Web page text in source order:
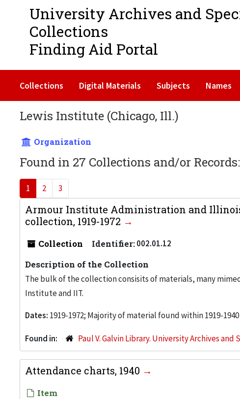
University Archives and
Collections
Finding Aid Portal
Collections Digital Materials Subjects Names
Lewis Institute (Chicago, Ill.)
Organization
Found in 27 Collections and/or Records:
1 2 3
Armour Institute Administration and
collection, 1919-1972
Collection Identifier:002.01.12
Description of the Collection
The bulk of the collection consisits of materials, many
Institute and IIT.
Dates: 1919-1972; Majority of material found within 1919-1940
Found in: Paul V. Galvin Library. University Archives and
Attendance charts, 1940
Item